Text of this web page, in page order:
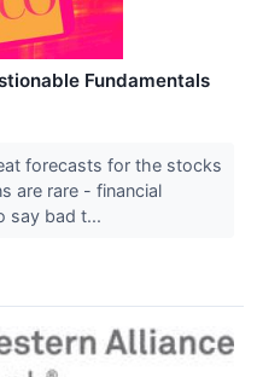
Fundamentals
forecasts for the stocks
are rare - financial
say bad t...